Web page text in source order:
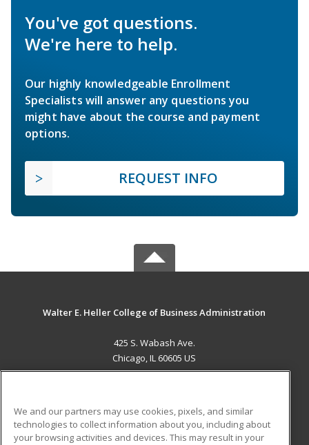
You've got questions.
We're here to help.
Our highly knowledgeable Enrollment
Specialists will answer any questions you
might have about the course and payment
options.
REQUEST INFO
Walter E. Heller College of Business Administration
425 S. Wabash Ave.
Chicago, IL 60605 US
ADDITIONAL RESOURCES
We and our partners may use cookies, pixels, and similar
technologies to collect information about you, including about
your browsing activities and devices. This may result in your